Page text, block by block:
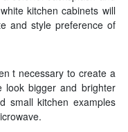
kitchen cabinets will
and style preference of
t necessary to create a
look bigger and brighter
small kitchen examples